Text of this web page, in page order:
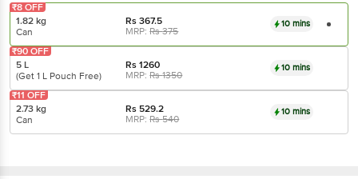
1.82 kg Rs367.5
Can
MRP:Rs375
10 mins
₹8 OFF
5 L Rs1260
(Get 1 L Pouch Free)
MRP:Rs1350
10 mins
₹90 OFF
2.73 kg Rs 529.2
Can
MRP:Rs540
10 mins
₹11 OFF